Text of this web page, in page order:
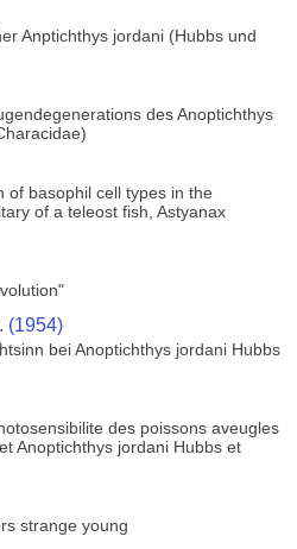
Anptichthys jordani (Hubbs und
des Anoptichthys
of basophil cell types in the
of a teleost fish, Astyanax
(1954)
bei Anoptichthys jordani Hubbs
des poissons aveugles
Anoptichthys jordani Hubbs et
strange young